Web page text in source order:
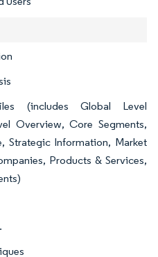
(includes Global Level
Overview, Core Segments,
Strategic Information, Market
Products & Services,